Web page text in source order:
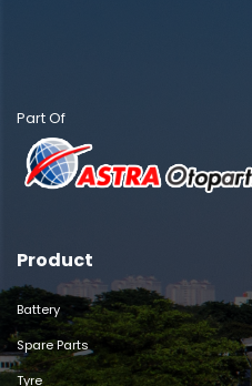
Part Of
Product
Battery
Spare Parts
Tyre